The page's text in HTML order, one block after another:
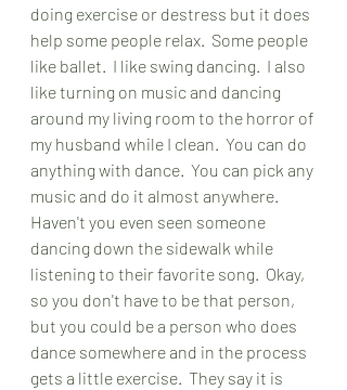
doing exercise or destress but it does
help some people relax.  Some people
like ballet.  I like swing dancing.  I also
like turning on music and dancing
around my living room to the horror of
my husband while I clean.  You can do
anything with dance.  You can pick any
music and do it almost anywhere.
Haven't you even seen someone
dancing down the sidewalk while
listening to their favorite song.  Okay,
so you don't have to be that person,
but you could be a person who does
dance somewhere and in the process
gets a little exercise.  They say it is